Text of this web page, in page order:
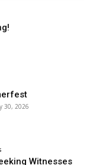
30, 2026
Witnesses